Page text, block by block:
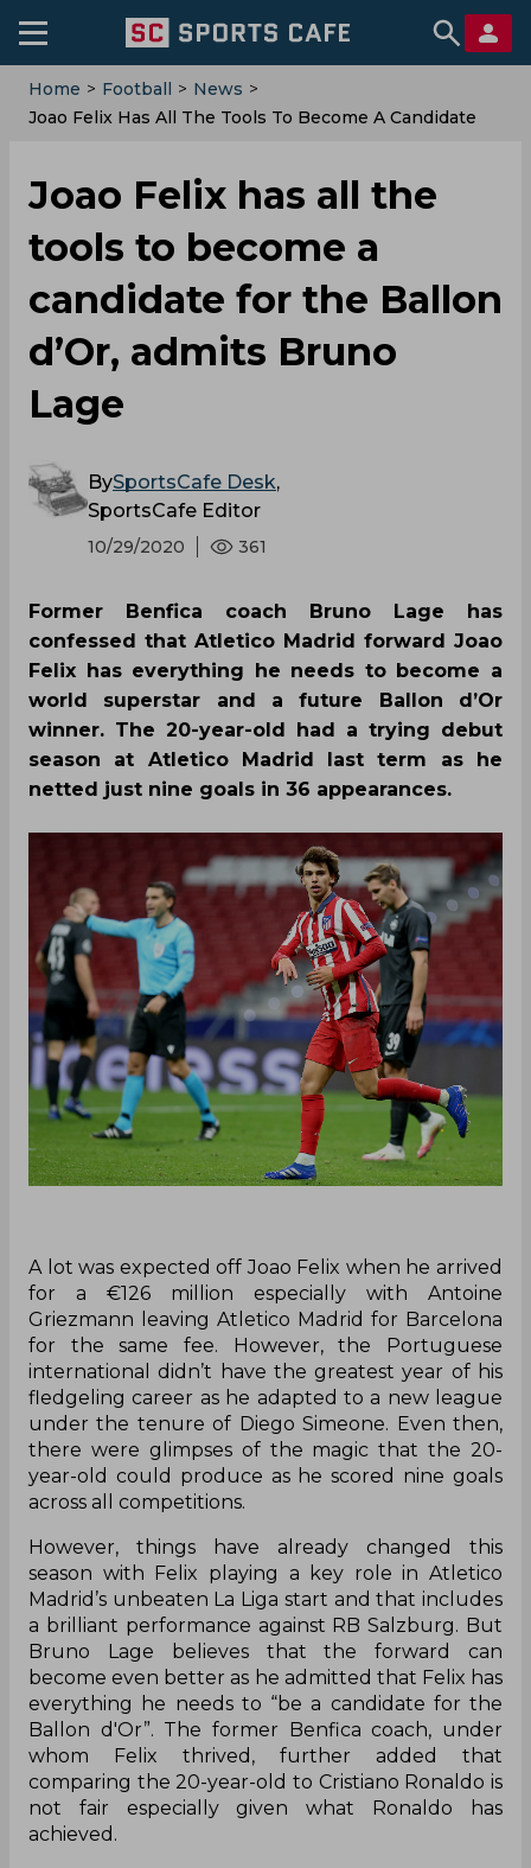
Home > Football > News >
Joao Felix Has All The Tools To Become A Candidate
Joao Felix has all the
tools to become a
candidate for the Ballon
d’Or, admits Bruno
Lage
BySportsCafe Desk,
SportsCafe Editor
10/29/2020 361
Former Benfica coach Bruno Lage has
confessed that Atletico Madrid forward Joao
Felix has everything he needs to become a
world superstar and a future Ballon d’Or
winner. The 20-year-old had a trying debut
season at Atletico Madrid last term as he
netted just nine goals in 36 appearances.
A lot was expected off Joao Felix when he arrived
for a €126 million especially with Antoine
Griezmann leaving Atletico Madrid for Barcelona
for the same fee. However, the Portuguese
international didn’t have the greatest year of his
fledgeling career as he adapted to a new league
under the tenure of Diego Simeone. Even then,
there were glimpses of the magic that the 20-
year-old could produce as he scored nine goals
across all competitions.
However, things have already changed this
season with Felix playing a key role in Atletico
Madrid’s unbeaten La Liga start and that includes
a brilliant performance against RB Salzburg. But
Bruno Lage believes that the forward can
become even better as he admitted that Felix has
everything he needs to “be a candidate for the
Ballon d'Or”. The former Benfica coach, under
whom Felix thrived, further added that
comparing the 20-year-old to Cristiano Ronaldo is
not fair especially given what Ronaldo has
achieved.